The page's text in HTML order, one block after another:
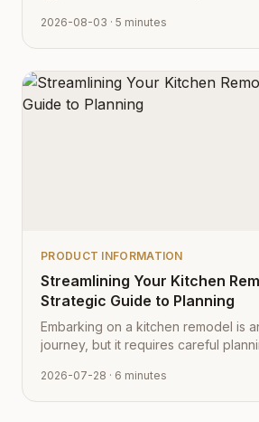
2026-08-03 · 5 minutes
PRODUCT INFORMATION
Streamlining Your Kitchen
Strategic Guide to Planning
Embarking on a kitchen remodel is
journey, but it requires careful
navigate the process with expert
Depot.
2026-07-28 · 6 minutes